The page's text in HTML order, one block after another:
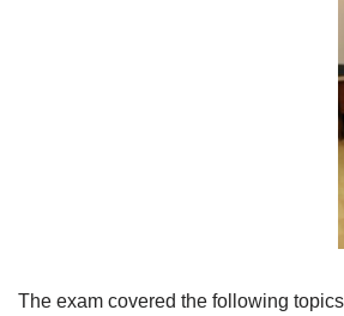
The exam covered the following